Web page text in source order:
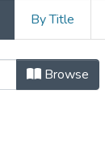
By Title
Browse